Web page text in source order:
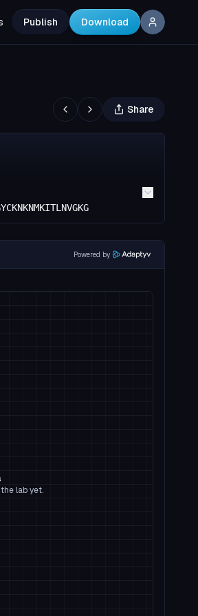
Publish Download
Share
Powered by
lab yet.